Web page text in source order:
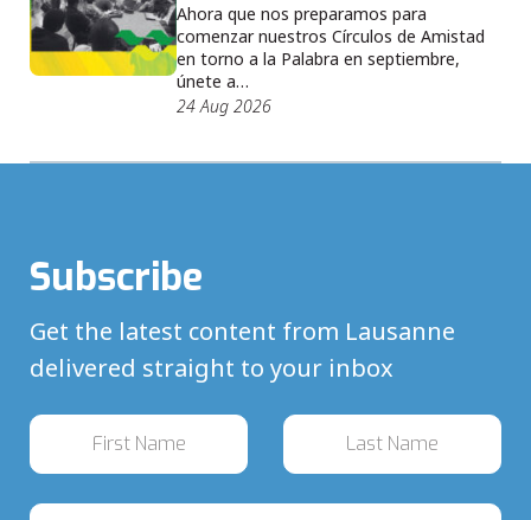
Ahora que nos preparamos para
comenzar nuestros Círculos de Amistad
en torno a la Palabra en septiembre,
únete a…
24 Aug 2026
Subscribe
Get the latest content from Lausanne
delivered straight to your inbox